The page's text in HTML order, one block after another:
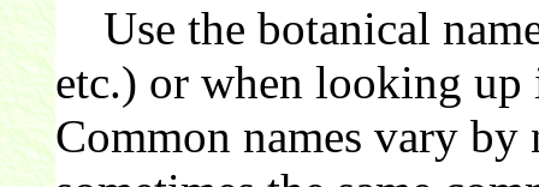
Use the botanical
etc.) or when looking
Common names vary